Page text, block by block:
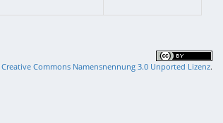
Creative Commons Namensnennung 3.0 Unported Lizenz.